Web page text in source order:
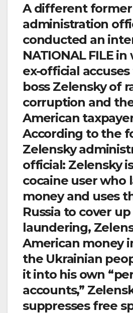
A different former
administration
conducted an
NATIONAL FILE
ex-official
boss Zelensky of
corruption and
American
According to the
Zelensky
official: Zelensky
cocaine user who
money and uses
Russia to cover
laundering,
American money
the Ukrainian
it into his own
accounts,”
suppresses free